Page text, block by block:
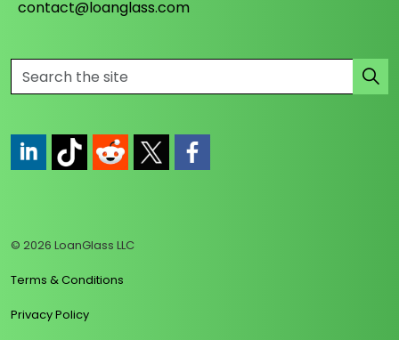
contact@loanglass.com
© 2026 LoanGlass LLC
Terms & Conditions
Privacy Policy